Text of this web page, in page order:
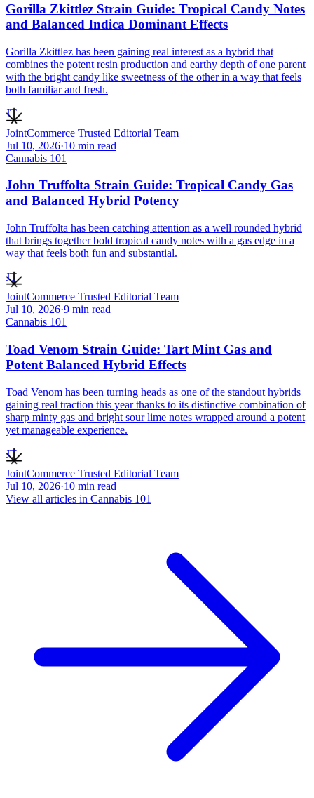
Gorilla Zkittlez Strain Guide: Tropical Candy Notes
and Balanced Indica Dominant Effects
Gorilla Zkittlez has been gaining real interest as a hybrid that
combines the potent resin production and earthy depth of one parent
with the bright candy like sweetness of the other in a way that feels
both familiar and fresh.
JT
JointCommerce Trusted Editorial Team
Jul 10, 2026·10 min read
Cannabis 101
John Truffolta Strain Guide: Tropical Candy Gas
and Balanced Hybrid Potency
John Truffolta has been catching attention as a well rounded hybrid
that brings together bold tropical candy notes with a gas edge in a
way that feels both fun and substantial.
JT
JointCommerce Trusted Editorial Team
Jul 10, 2026·9 min read
Cannabis 101
Toad Venom Strain Guide: Tart Mint Gas and
Potent Balanced Hybrid Effects
Toad Venom has been turning heads as one of the standout hybrids
gaining real traction this year thanks to its distinctive combination of
sharp minty gas and bright sour lime notes wrapped around a potent
yet manageable experience.
JT
JointCommerce Trusted Editorial Team
Jul 10, 2026·10 min read
View all articles in Cannabis 101